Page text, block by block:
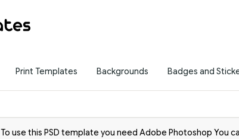
Print Templates Backgrounds Badges and
To use this PSD template you need Adobe Photoshop You